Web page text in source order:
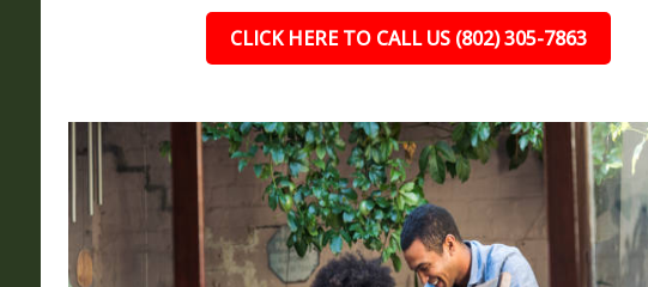
CLICK HERE TO CALL US (802) 305-7863